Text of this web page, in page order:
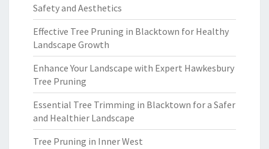
Safety and Aesthetics
Effective Tree Pruning in Blacktown for Healthy
Landscape Growth
Enhance Your Landscape with Expert Hawkesbury
Tree Pruning
Essential Tree Trimming in Blacktown for a Safer
and Healthier Landscape
Tree Pruning in Inner West